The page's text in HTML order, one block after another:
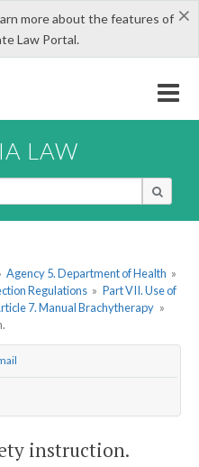
×
more about the features of
Law Portal.
LAW
Agency 5. Department of Health »
Regulations » Part VII. Use of
7. Manual Brachytherapy »
instruction.